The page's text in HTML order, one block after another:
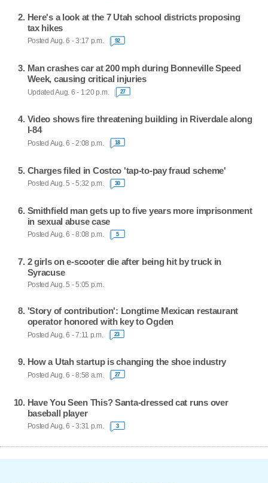
Here's a look at the 7 Utah school districts proposing
tax hikes
Posted Aug. 6 - 3:17 p.m. 92
Man crashes car at 200 mph during Bonneville Speed
Week, causing critical injuries
Updated Aug. 6 - 1:20 p.m. 27
Video shows fire threatening building in Riverdale along
I-84
Posted Aug. 6 - 2:08 p.m. 18
Charges filed in Costco 'tap-to-pay fraud scheme'
Posted Aug. 5 - 5:32 p.m. 30
Smithfield man gets up to five years more imprisonment
in sexual abuse case
Posted Aug. 6 - 8:08 p.m. 5
2 girls on e-scooter die after being hit by truck in
Syracuse
Posted Aug. 5 - 5:05 p.m.
'Story of contribution': Longtime Mexican restaurant
operator honored with key to Ogden
Posted Aug. 6 - 7:11 p.m. 23
How a Utah startup is changing the shoe industry
Posted Aug. 6 - 8:58 a.m. 27
Have You Seen This? Santa-dressed cat runs over
baseball player
Posted Aug. 6 - 3:31 p.m. 3